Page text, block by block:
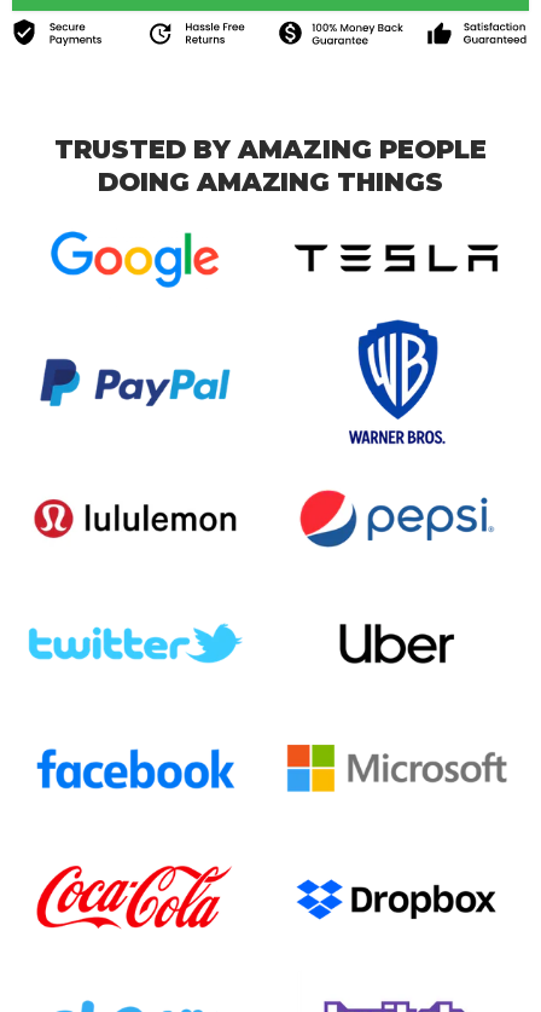
TRUSTED BY AMAZING PEOPLE
DOING AMAZING THINGS